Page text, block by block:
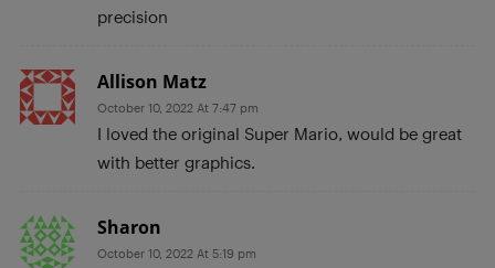
precision
Allison Matz
October 10, 2022 At 7:47 pm
I loved the original Super Mario, would be great
with better graphics.
Sharon
October 10, 2022 At 5:19 pm